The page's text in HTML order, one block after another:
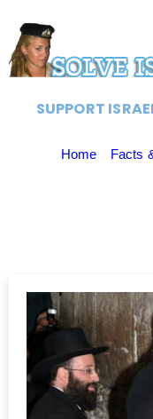
SUPPORT
Home Facts